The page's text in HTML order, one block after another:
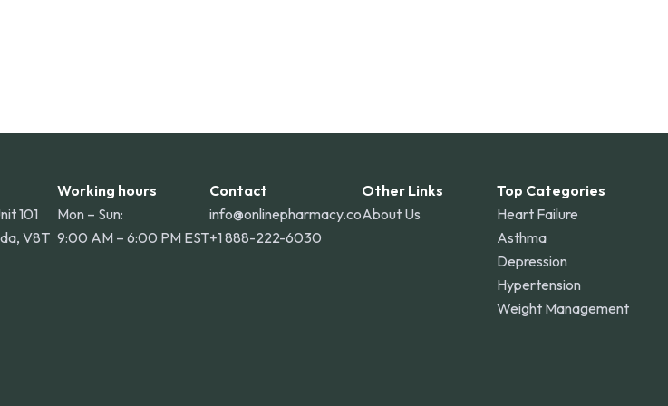
101
V8T
Working hours
Mon – Sun:
9:00 AM – 6:00 PM EST
Contact
info@onlinepharmacy.co
+1 888-222-6030
Other Links
About Us
Top Categories
Heart Failure
Asthma
Depression
Hypertension
Weight Management